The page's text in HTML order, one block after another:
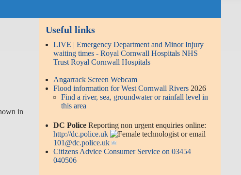
in
Useful links
LIVE | Emergency Department and Minor Injury
waiting times - Royal Cornwall Hospitals NHS
Trust Royal Cornwall Hospitals
Angarrack Screen Webcam
Flood information for West Cornwall Rivers 2026
Find a river, sea, groundwater or rainfall level in
this area
DC Police Reporting non urgent enquiries online:
http://dc.police.uk
or email
101@dc.police.uk
Citizens Advice Consumer Service on 03454
040506